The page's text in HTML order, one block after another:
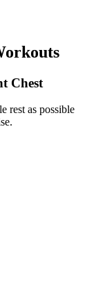
Chest
rest as possible